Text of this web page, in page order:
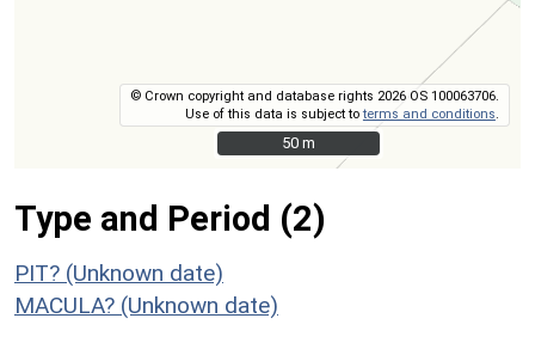
© Crown copyright and database rights 2026 OS 100063706.
Use of this data is subject toterms and conditions
50 m
50 m
Type and Period (2)
PIT? (Unknown date)
MACULA? (Unknown date)